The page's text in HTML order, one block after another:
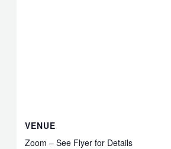
VENUE
Zoom – See Flyer for Details